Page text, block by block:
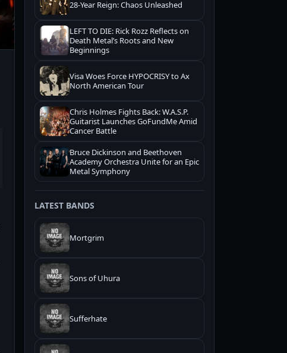
28-Year Reign: Chaos Unleashed
LEFT TO DIE: Rick Rozz Reflects on
Death Metal’s Roots and New
Beginnings
Visa Woes Force HYPOCRISY to Ax
North American Tour
Chris Holmes Fights Back: W.A.S.P.
Guitarist Launches GoFundMe Amid
Cancer Battle
Bruce Dickinson and Beethoven
Academy Orchestra Unite for an Epic
Metal Symphony
LATEST BANDS
Mortgrim
Sons of Uhura
Sufferhate